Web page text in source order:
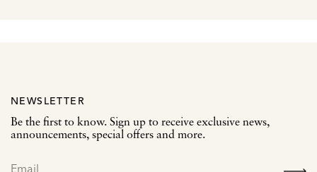
NEWSLETTER
Be the first to know. Sign up to receive exclusive news,
announcements, special offers and more.